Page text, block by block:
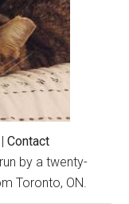
| Contact
by a twenty-
Toronto, ON.